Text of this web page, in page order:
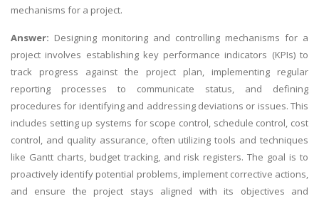
mechanisms for a project.
Answer: Designing monitoring and controlling mechanisms for a
project involves establishing key performance indicators (KPIs) to
track progress against the project plan, implementing regular
reporting processes to communicate status, and defining
procedures for identifying and addressing deviations or issues. This
includes setting up systems for scope control, schedule control, cost
control, and quality assurance, often utilizing tools and techniques
like Gantt charts, budget tracking, and risk registers. The goal is to
proactively identify potential problems, implement corrective actions,
and ensure the project stays aligned with its objectives and